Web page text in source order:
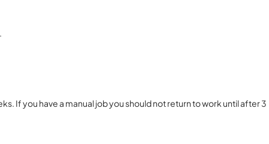
If you have a manual job you should not return to work until after 3